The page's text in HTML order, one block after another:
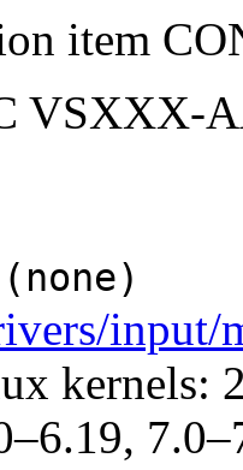
item
VSXXX-
(none)
input/
kernels: